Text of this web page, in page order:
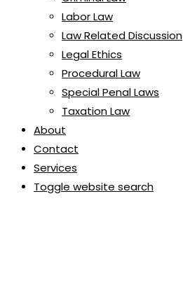
Labor Law
Law Related Discussion
Legal Ethics
Procedural Law
Special Penal Laws
Taxation Law
About
Contact
Services
Toggle website search